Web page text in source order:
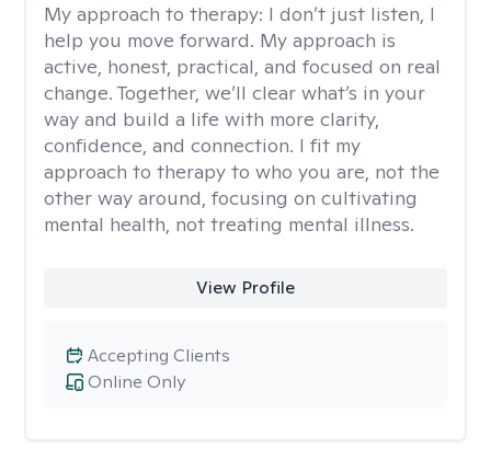
My approach to therapy: I don’t just listen, I
help you move forward. My approach is
active, honest, practical, and focused on real
change. Together, we’ll clear what’s in your
way and build a life with more clarity,
confidence, and connection. I fit my
approach to therapy to who you are, not the
other way around, focusing on cultivating
mental health, not treating mental illness.
View Profile
Online Only
Accepting Clients